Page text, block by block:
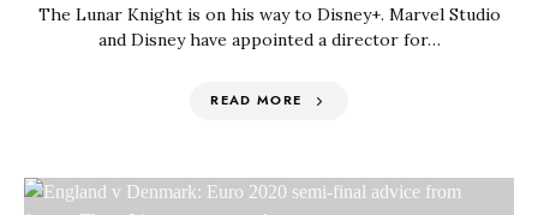
The Lunar Knight is on his way to Disney+. Marvel Studio
and Disney have appointed a director for…
READ MORE